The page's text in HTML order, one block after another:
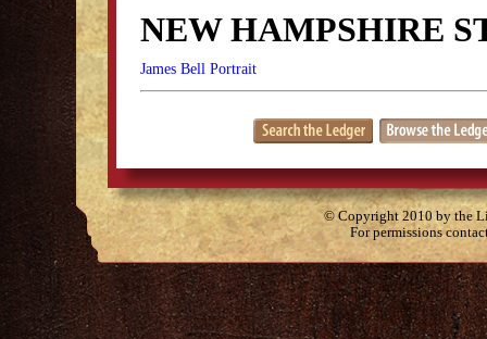
NEW HAMPSHIRE
James Bell Portrait
© Copyright 2010 by the
For permissions